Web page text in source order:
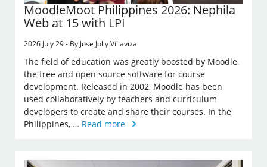
MoodleMoot Philippines 2026: Nephila
Web at 15 with LPI
2026 July 29 - By Jose Jolly Villaviza
The field of education was greatly boosted by Moodle,
the free and open source software for course
development. Released in 2002, Moodle has been
used collaboratively by teachers and curriculum
developers to create and share their courses. In the
Philippines, … Read more